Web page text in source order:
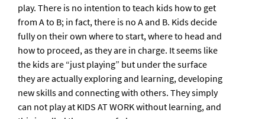
play. There is no intention to teach kids how to get
from A to B; in fact, there is no A and B. Kids decide
fully on their own where to start, where to head and
how to proceed, as they are in charge. It seems like
the kids are “just playing” but under the surface
they are actually exploring and learning, developing
new skills and connecting with others. They simply
can not play at KIDS AT WORK without learning, and